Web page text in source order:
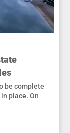
be complete
place. On